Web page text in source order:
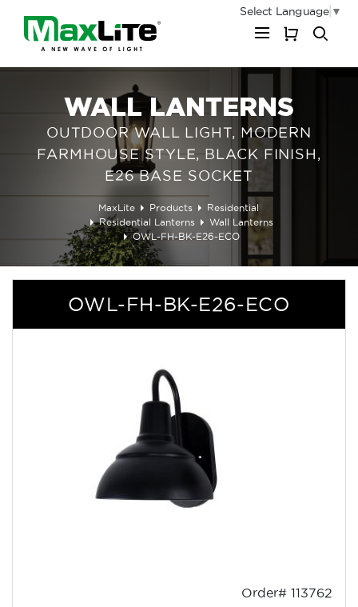
Select Language ▼
WALL LANTERNS
OUTDOOR WALL LIGHT, MODERN
FARMHOUSE STYLE, BLACK FINISH,
E26 BASE SOCKET
MaxLite Products
Residential
Residential Lanterns
Wall Lanterns
OWL-FH-BK-E26-ECO
OWL-FH-BK-E26-ECO
Order# 113762